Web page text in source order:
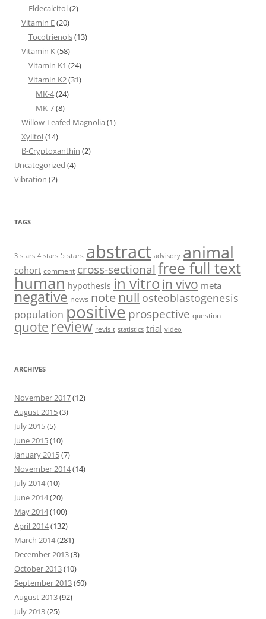
Eldecalcitol(2)
Vitamin E(20)
Tocotrienols(13)
Vitamin K(58)
Vitamin K1 (24)
Vitamin K2(31)
MK-4(24)
MK-7(8)
Willow-Leafed Magnolia (1)
Xylitol(14)
β-Cryptoxanthin (2)
Uncategorized (4)
Vibration (2)
TAGS
3-stars 4-stars 5-stars abstract advisory animal
cohort comment cross-sectionalfree full text
human hypothesis in vitro in vivo meta
negative news notenull osteoblastogenesis
population positiveprospective question
quote review revisit statistics trial video
ARCHIVES
November 2017(12)
August 2015(3)
July 2015(5)
June 2015(10)
January 2015(7)
November 2014(14)
July 2014(10)
June 2014(20)
May 2014(100)
April 2014(132)
March 2014(281)
December 2013(3)
October 2013(10)
September 2013(60)
August 2013(92)
July 2013(25)